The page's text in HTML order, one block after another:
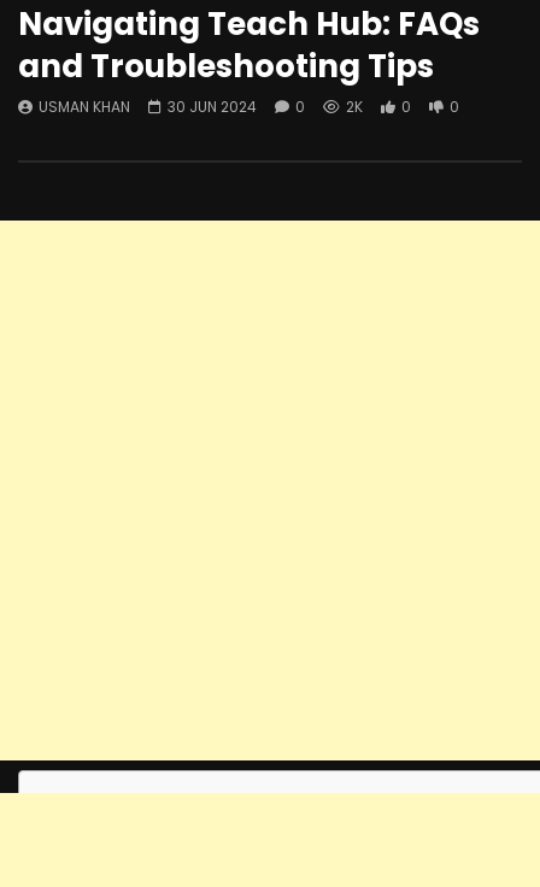
Navigating Teach Hub: FAQs
and Troubleshooting Tips
USMAN KHAN 30 JUN 2024 0 2K 0 0